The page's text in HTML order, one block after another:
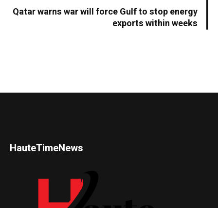
Qatar warns war will force Gulf to stop energy
exports within weeks
HauteTimeNews